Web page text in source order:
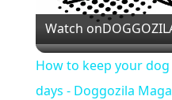
Watch on
How to keep your
days - Doggozila